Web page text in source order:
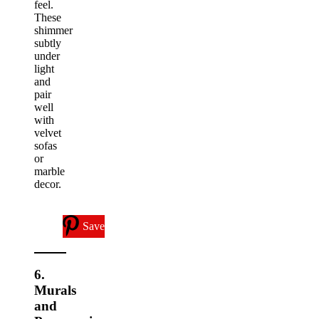
feel.
These
shimmer
subtly
under
light
and
pair
well
with
velvet
sofas
or
marble
decor.
Save
6.
Murals
and